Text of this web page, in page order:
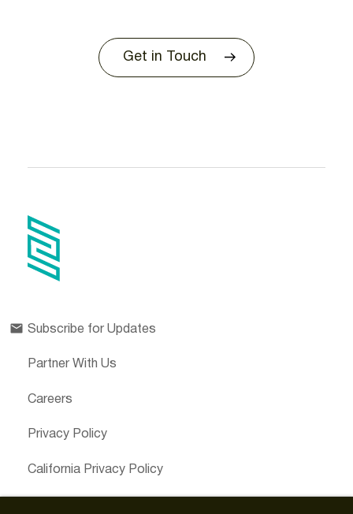
Get in Touch
Subscribe for Updates
Partner With Us
Careers
Privacy Policy
California Privacy Policy